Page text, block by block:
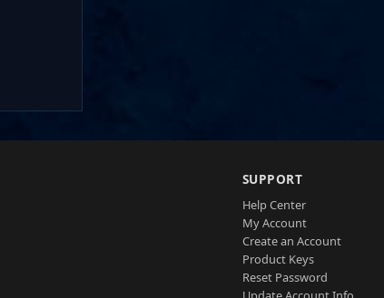
SUPPORT
Help Center
My Account
Create an Account
Product Keys
Reset Password